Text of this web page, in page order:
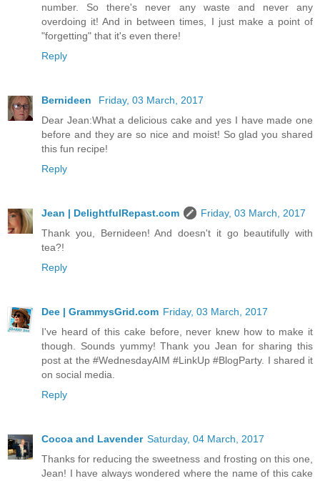
number. So there's never any waste and never any
overdoing it! And in between times, I just make a point of
"forgetting" that it's even there!
Reply
Bernideen
Friday, 03 March, 2017
Dear Jean:What a delicious cake and yes I have made one
before and they are so nice and moist! So glad you shared
this fun recipe!
Reply
Jean | DelightfulRepast.com
Friday, 03 March, 2017
Thank you, Bernideen! And doesn't it go beautifully with
tea?!
Reply
Dee | GrammysGrid.com Friday, 03 March, 2017
I've heard of this cake before, never knew how to make it
though. Sounds yummy! Thank you Jean for sharing this
post at the #WednesdayAIM #LinkUp #BlogParty. I shared it
on social media.
Reply
Cocoa and Lavender Saturday, 04 March, 2017
Thanks for reducing the sweetness and frosting on this one,
Jean! I have always wondered where the name of this cake